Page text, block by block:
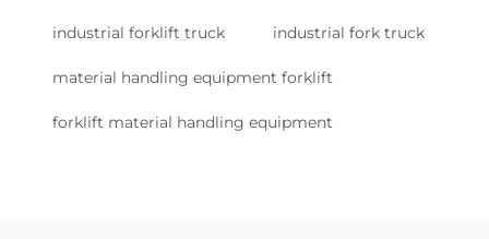
industrial forklift truck industrial fork truck
material handling equipment forklift
forklift material handling equipment